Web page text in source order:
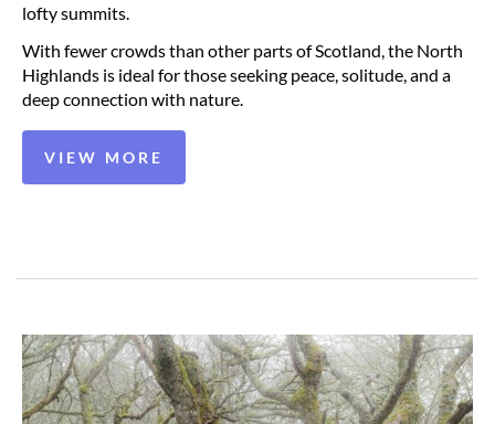
lofty summits.
With fewer crowds than other parts of Scotland, the North
Highlands is ideal for those seeking peace, solitude, and a
deep connection with nature.
VIEW MORE